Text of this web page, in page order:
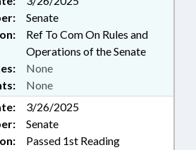
Senate
Ref To Com On Rules and
Operations of the Senate
None
None
3/26/2025
Senate
Passed 1st Reading